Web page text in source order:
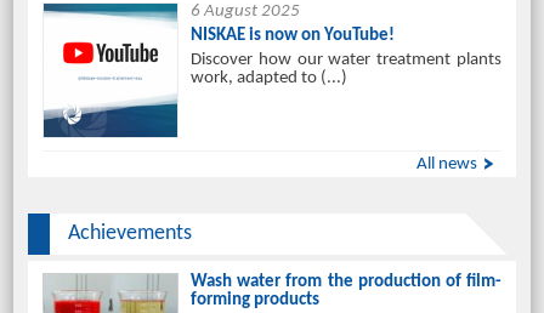
6 August 2025
NISKAE is now on YouTube!
Discover how our water treatment plants
work, adapted to (...)
All news
Achievements
Wash water from the production of film-
forming products